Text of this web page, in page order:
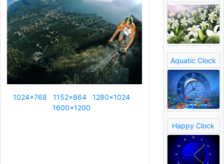
1024x768 1152x864
1280x1024
1600x1200
Aquatic Clock
Happy Clock